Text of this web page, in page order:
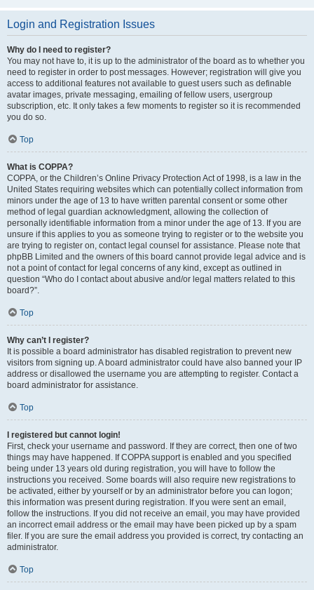
Login and Registration Issues
Why do I need to register?
You may not have to, it is up to the administrator of the board as to whether you
need to register in order to post messages. However; registration will give you
access to additional features not available to guest users such as definable
avatar images, private messaging, emailing of fellow users, usergroup
subscription, etc. It only takes a few moments to register so it is recommended
you do so.
Top
What is COPPA?
COPPA, or the Children’s Online Privacy Protection Act of 1998, is a law in the
United States requiring websites which can potentially collect information from
minors under the age of 13 to have written parental consent or some other
method of legal guardian acknowledgment, allowing the collection of
personally identifiable information from a minor under the age of 13. If you are
unsure if this applies to you as someone trying to register or to the website you
are trying to register on, contact legal counsel for assistance. Please note that
phpBB Limited and the owners of this board cannot provide legal advice and is
not a point of contact for legal concerns of any kind, except as outlined in
question “Who do I contact about abusive and/or legal matters related to this
board?”.
Top
Why can’t I register?
It is possible a board administrator has disabled registration to prevent new
visitors from signing up. A board administrator could have also banned your IP
address or disallowed the username you are attempting to register. Contact a
board administrator for assistance.
Top
I registered but cannot login!
First, check your username and password. If they are correct, then one of two
things may have happened. If COPPA support is enabled and you specified
being under 13 years old during registration, you will have to follow the
instructions you received. Some boards will also require new registrations to
be activated, either by yourself or by an administrator before you can logon;
this information was present during registration. If you were sent an email,
follow the instructions. If you did not receive an email, you may have provided
an incorrect email address or the email may have been picked up by a spam
filer. If you are sure the email address you provided is correct, try contacting an
administrator.
Top